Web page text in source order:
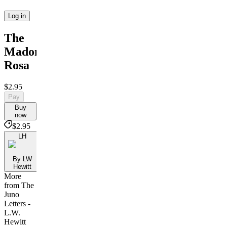
Log in
The
Madonna
Rosa
$2.95
Pay
Buy
now
$2.95
LH
By LW
Hewitt
More
from The
Juno
Letters -
L.W.
Hewitt